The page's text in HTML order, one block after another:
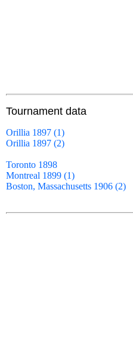
Tournament data
Orillia 1897 (1)
Orillia 1897 (2)
Toronto 1898
Montreal 1899 (1)
Boston, Massachusetts 1906 (2)